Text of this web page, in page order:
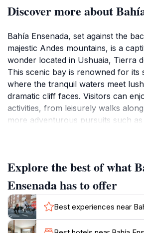
Discover more about
Bahía Ensenada, set against the
majestic Andes mountains, is a
wonder located in Ushuaia, Tierra
This scenic bay is renowned for its
where the tranquil waters meet
dramatic cliff faces. Visitors can
activities, from leisurely walks
more adventurous pursuits such
various fish. As you explore the
be enchanted by the beauty of the
pristine environment that
Argentina. The area is also steeped
indigenous culture and maritime
to the experience. Whether you
Explore the best of what
Ensenada has to offer
Best experiences near